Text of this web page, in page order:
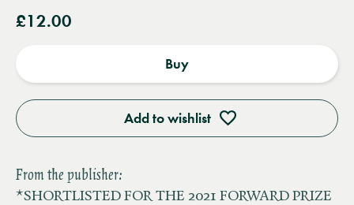
£12.00
Add to wishlist
Buy
From the publisher:
*SHORTLISTED FOR THE 2021 FORWARD PRIZE